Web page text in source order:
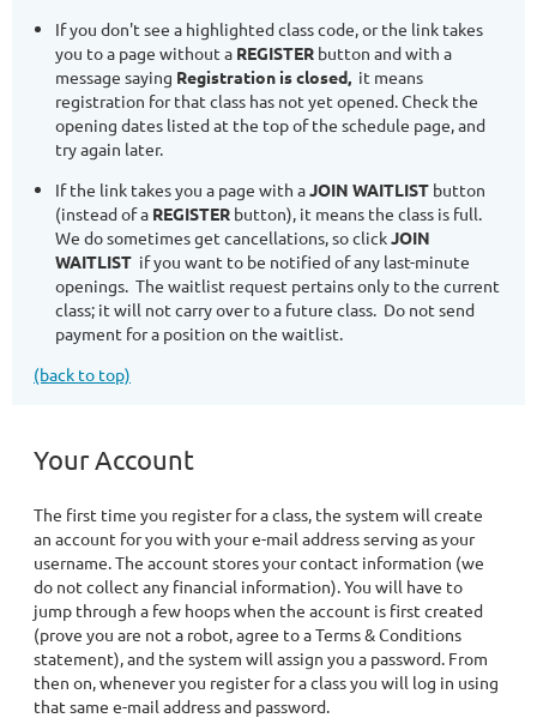
If you don't see a highlighted class code, or the link takes
you to a page without a REGISTER button and with a
message saying Registration is closed, it means
registration for that class has not yet opened. Check the
opening dates listed at the top of the schedule page, and
try again later.
If the link takes you a page with aJOIN WAITLIST button
(instead of a REGISTER button), it means the class is full.
We do sometimes get cancellations, so clickJOIN
WAITLIST if you want to be notified of any last-minute
openings. The waitlist request pertains only to the current
class; it will not carry over to a future class. Do not send
payment for a position on the waitlist.
(back to top)
Your Account
The first time you register for a class, the system will create
an account for you with your e-mail address serving as your
username. The account stores your contact information (we
do not collect any financial information). You will have to
jump through a few hoops when the account is first created
(prove you are not a robot, agree to a Terms & Conditions
statement), and the system will assign you a password. From
then on, whenever you register for a class you will log in using
that same e-mail address and password.